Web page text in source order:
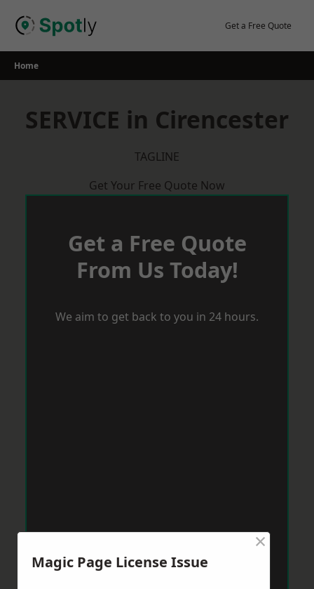
Get a Free Quote
Home
SERVICE in Cirencester
TAGLINE
Get Your Free Quote Now
Get a Free Quote
From Us Today!
We aim to get back to you in 24 hours.
Magic Page License Issue
×